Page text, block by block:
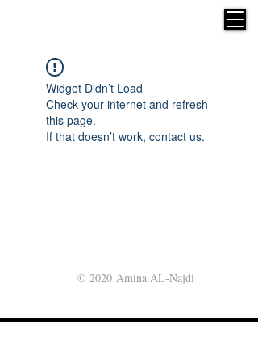
Widget Didn’t Load
Check your internet and refresh
this page.
If that doesn’t work, contact us.
© 2020 Amina AL-Najdi